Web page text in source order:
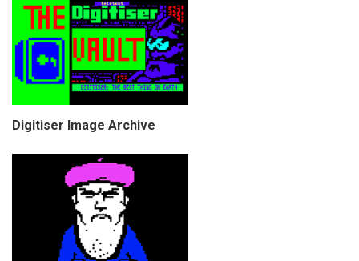
Digitiser Image Archive